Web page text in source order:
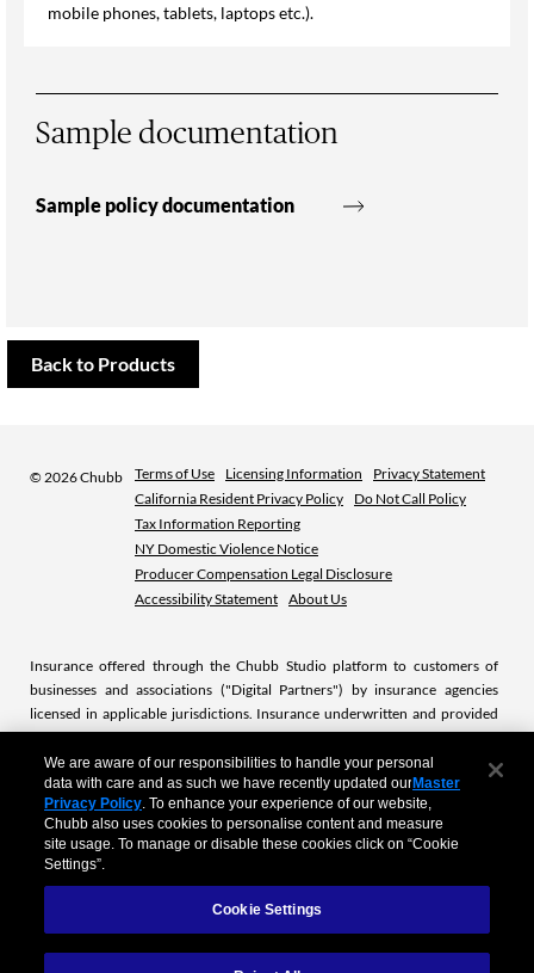
mobile phones, tablets, laptops etc.).
Sample documentation
Sample policy documentation
Back to Products
© 2026 Chubb Terms of Use Licensing Information
Privacy Statement
California Resident Privacy Policy
Do Not Call Policy
Tax Information Reporting
NY Domestic Violence Notice
Producer Compensation Legal Disclosure
Accessibility Statement About Us
Insurance offered through the Chubb Studio platform to customers of
businesses and associations ("Digital Partners") by insurance agencies
licensed in applicable jurisdictions. Insurance underwritten and provided
by licensed Chubb insurance companies or subsidiaries. Chubb is the
marketing name used to refer to subsidiaries of Chubb Limited providing
insurance and related services. For a list of these subsidiaries, please visit
our website atwww.chubb.com..
Product descriptions, case studies and other content available on this site
are sample representation of actual products and service offerings from
Chubb’s portfolio. The site doesn’t represent the entire portfolio of Chubb’s
products. Actual product and service offering availability is subject to local
We are aware of our responsibilities to handle your personal
data with care and as such we have recently updated ourMaster
Privacy Policy. To enhance your experience of our website,
Chubb also uses cookies to personalise content and measure
site usage. To manage or disable these cookies click on “Cookie
Settings”.
Cookie Settings